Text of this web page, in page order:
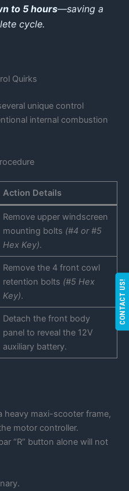
to 5 hours—saving a
cycle.
Quirks
unique control
internal combustion
Action Details
Remove upper windscreen
mounting bolts (#4 or #5
Hex Key).
Remove the 4 front cowl
retention bolts (#5 Hex
Key).
Detach the front body
panel to reveal the 12V
auxiliary battery.
heavy maxi-scooter frame,
motor controller.
“R” button alone will not
CONTACT US!